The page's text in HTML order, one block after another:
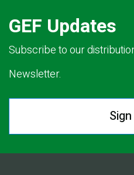
GEF Updates
Subscribe to our
Newsletter.